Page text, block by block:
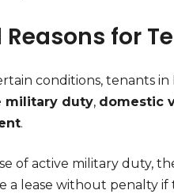
Reasons for
conditions, tenants
military duty, domestic
.
of active military duty,
a lease without penalty